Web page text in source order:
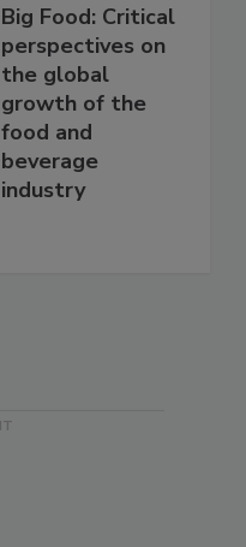
Big Food: Critical
perspectives on
the global
growth of the
food and
beverage
industry